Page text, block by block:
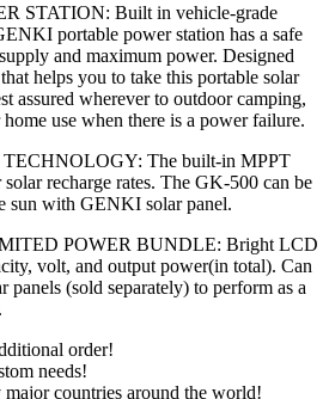
STATION: Built in vehicle-grade
portable power station has a safe
and maximum power. Designed
helps you to take this portable solar
assured wherever to outdoor camping,
use when there is a power failure.
The built-in MPPT
recharge rates. The GK-500 can be
sun with GENKI solar panel.
POWER BUNDLE: Bright LCD
volt, and output power(in total). Can
(sold separately) to perform as a
order!
needs!
countries around the world!